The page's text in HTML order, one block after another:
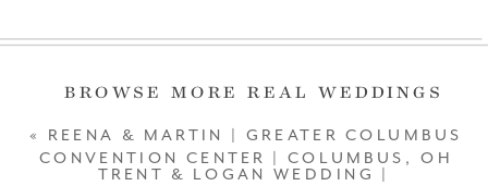
BROWSE MORE REAL WEDDINGS
TRENT & LOGAN WEDDING |
« REENA & MARTIN | GREATER COLUMBUS
CONVENTION CENTER | COLUMBUS, OH